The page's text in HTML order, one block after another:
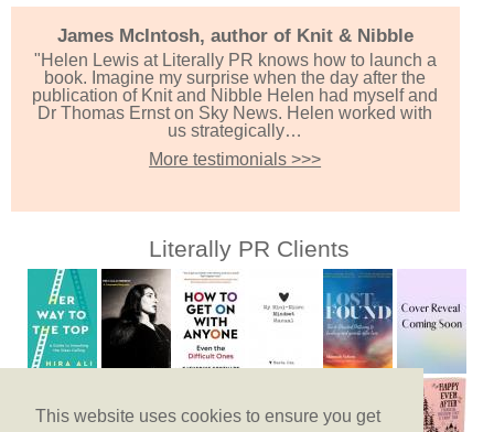
This website uses cookies to ensure you get
James McIntosh, author of Knit & Nibble
"Helen Lewis at Literally PR knows how to launch a
book. Imagine my surprise when the day after the
publication of Knit and Nibble Helen had myself and
Dr Thomas Ernst on Sky News. Helen worked with
us strategically…
More testimonials >>>
Literally PR Clients